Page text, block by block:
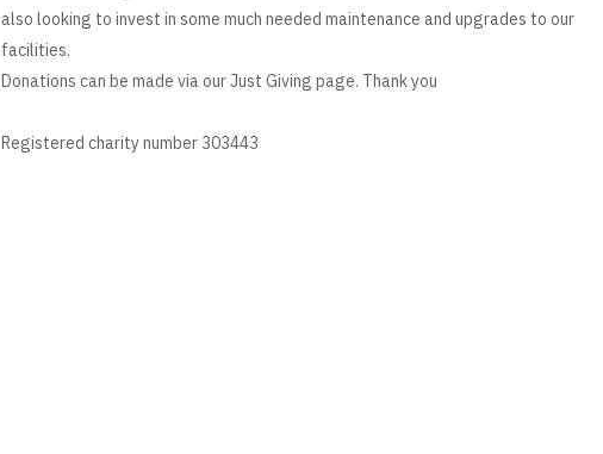
also looking to invest in some much needed maintenance and upgrades to our
facilities.
Donations can be made via our Just Giving page. Thank you
Registered charity number 303443